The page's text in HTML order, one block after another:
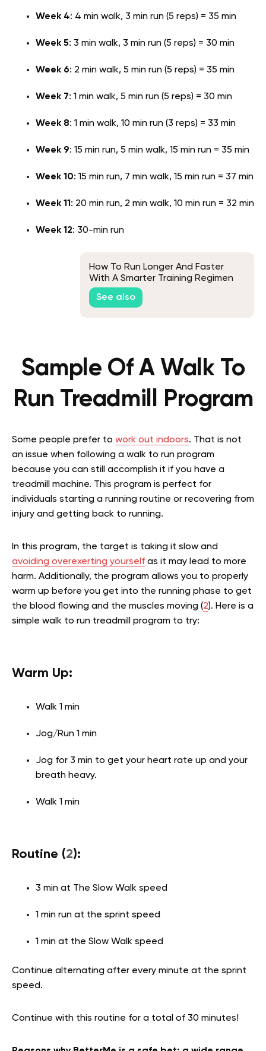
Week 4: 4 min walk, 3 min run (5 reps) = 35 min
Week 5: 3 min walk, 3 min run (5 reps) = 30 min
Week 6: 2 min walk, 5 min run (5 reps) = 35 min
Week 7: 1 min walk, 5 min run (5 reps) = 30 min
Week 8: 1 min walk, 10 min run (3 reps) = 33 min
Week 9: 15 min run, 5 min walk, 15 min run = 35 min
Week 10: 15 min run, 7 min walk, 15 min run = 37 min
Week 11 : 20 min run, 2 min walk, 10 min run = 32 min
Week 12: 30-min run
How To Run Longer And Faster
With A Smarter Training Regimen
See also
Sample Of A Walk To
Run Treadmill Program
Some people prefer to work out indoors. That is not
an issue when following a walk to run program
because you can still accomplish it if you have a
treadmill machine. This program is perfect for
individuals starting a running routine or recovering from
injury and getting back to running.
In this program, the target is taking it slow and
avoiding overexerting yourself as it may lead to more
harm. Additionally, the program allows you to properly
warm up before you get into the running phase to get
the blood flowing and the muscles moving (2). Here is a
simple walk to run treadmill program to try:
Warm Up:
Walk 1 min
Jog/Run 1 min
Jog for 3 min to get your heart rate up and your
breath heavy.
Walk 1 min
Routine (2):
3 min at The Slow Walk speed
1 min run at the sprint speed
1 min at the Slow Walk speed
Continue alternating after every minute at the sprint
speed.
Continue with this routine for a total of 30 minutes!